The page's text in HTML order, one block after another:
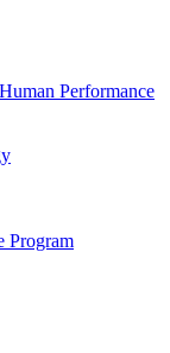
Performance
Program